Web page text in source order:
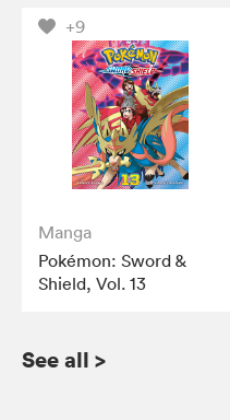
+9
Manga
Pokémon: Sword &
Shield, Vol. 13
See all >